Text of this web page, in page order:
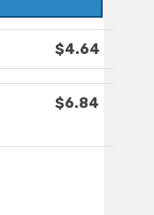
$4.64
$6.84